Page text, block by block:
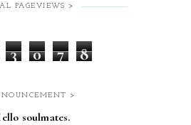
PAGEVIEWS >
3 0 7 8
>
soulmates.